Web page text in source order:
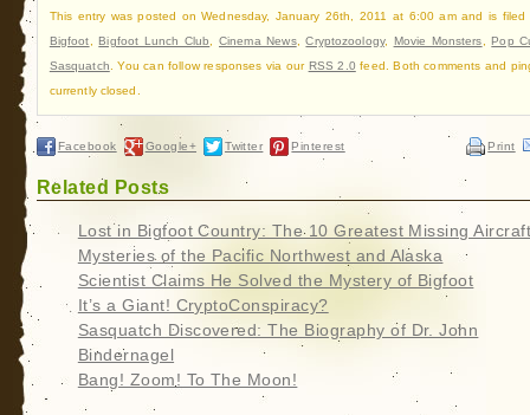
This entry was posted on Wednesday, January 26th, 2011 at 6:00 am and is filed
Bigfoot ,Bigfoot Lunch Club Cinema News,Cryptozoology, Movie Monsters ,Pop
Sasquatch . You can follow responses via our RSS 2.0 feed. Both comments and
currently closed.
Facebook Google+ Twitter Pinterest Print
Related Posts
Lost in Bigfoot Country: The 10 Greatest Missing
Mysteries of the Pacific Northwest and Alaska
Scientist Claims He Solved the Mystery of Bigfoot
It’s a Giant! CryptoConspiracy?
Sasquatch Discovered: The Biography of Dr. John
Bindernagel
Bang! Zoom! To The Moon!